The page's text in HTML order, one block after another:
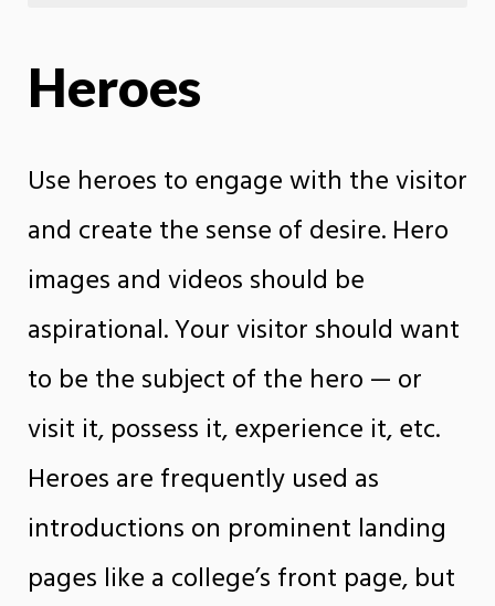
Heroes
Use heroes to engage with the visitor
and create the sense of desire. Hero
images and videos should be
aspirational. Your visitor should want
to be the subject of the hero — or
visit it, possess it, experience it, etc.
Heroes are frequently used as
introductions on prominent landing
pages like a college’s front page, but